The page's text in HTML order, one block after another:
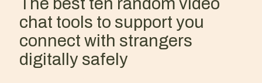
The best ten random video
chat tools to support you
connect with strangers
digitally safely